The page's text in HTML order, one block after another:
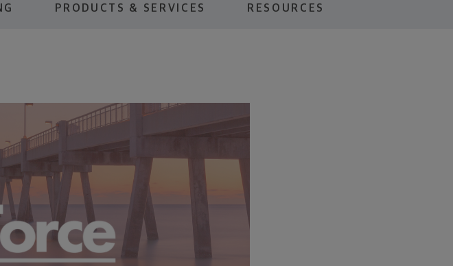
PRODUCTS & SERVICES RESOURCES